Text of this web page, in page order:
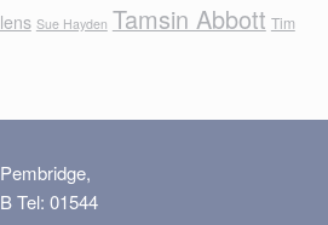
Sue Hayden Tamsin Abbott Tim
Tel: 01544